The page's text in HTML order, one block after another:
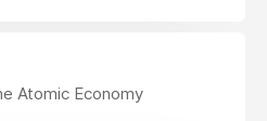
Atomic Economy